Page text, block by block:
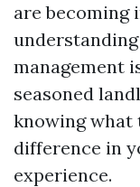
are becoming
management
seasoned
knowing what
difference in
experience.